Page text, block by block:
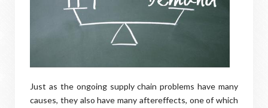
Just as the ongoing supply chain problems have many
causes, they also have many aftereffects, one of which